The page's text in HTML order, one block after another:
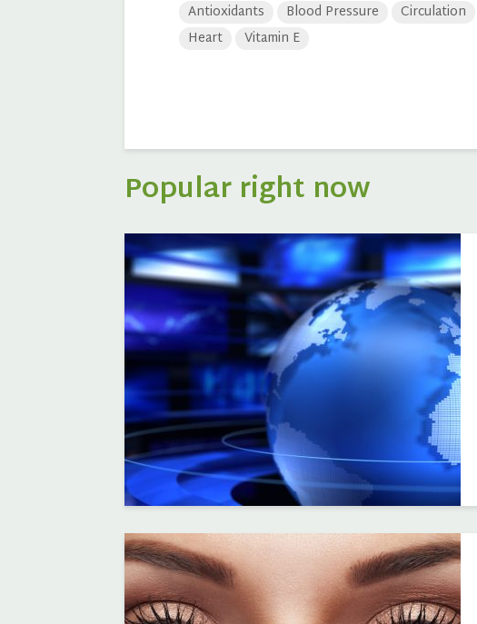
Antioxidants Blood Pressure Circulation
Heart
Vitamin E
Popular right now